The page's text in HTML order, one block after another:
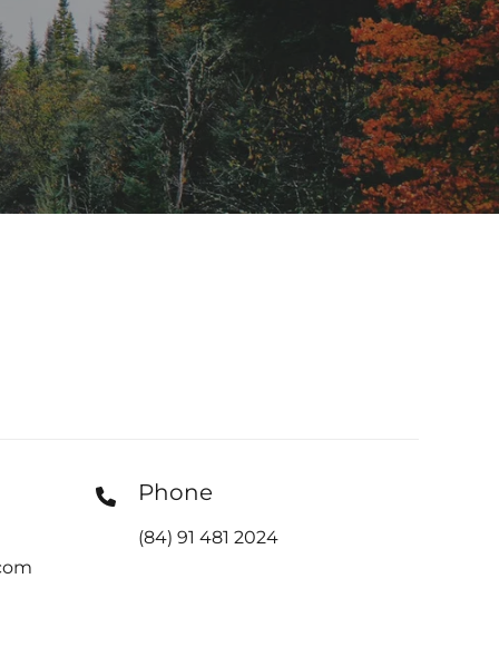
Phone
(84) 91 481 2024